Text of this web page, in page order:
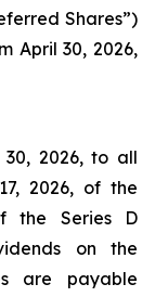
Shares”)
April 30, 2026,
2026, to all
2026, of the
the Series D
on the
are payable